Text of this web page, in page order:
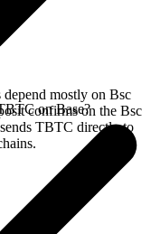
mostly on Bsc
confirms on the Bsc
TBTC directly to
on Base?